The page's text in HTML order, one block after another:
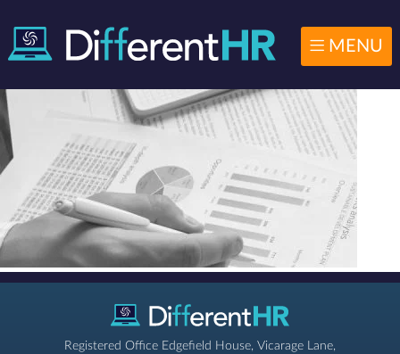
MENU
Registered Office Edgefield House, Vicarage Lane,